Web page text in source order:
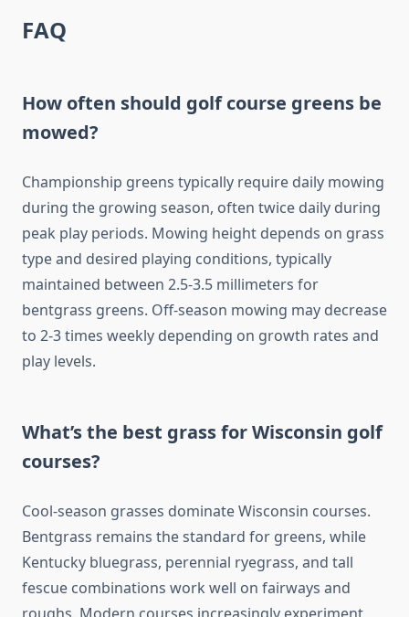
FAQ
How often should golf course greens be
mowed?
Championship greens typically require daily mowing
during the growing season, often twice daily during
peak play periods. Mowing height depends on grass
type and desired playing conditions, typically
maintained between 2.5-3.5 millimeters for
bentgrass greens. Off-season mowing may decrease
to 2-3 times weekly depending on growth rates and
play levels.
What’s the best grass for Wisconsin golf
courses?
Cool-season grasses dominate Wisconsin courses.
Bentgrass remains the standard for greens, while
Kentucky bluegrass, perennial ryegrass, and tall
fescue combinations work well on fairways and